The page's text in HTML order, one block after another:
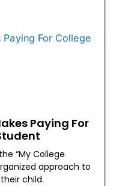
Paying For
“My College
approach to
child.